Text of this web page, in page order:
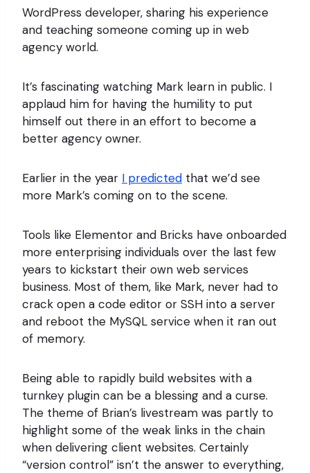
WordPress developer, sharing his experience
and teaching someone coming up in web
agency world.
It’s fascinating watching Mark learn in public. I
applaud him for having the humility to put
himself out there in an effort to become a
better agency owner.
Earlier in the year I predicted that we’d see
more Mark’s coming on to the scene.
Tools like Elementor and Bricks have onboarded
more enterprising individuals over the last few
years to kickstart their own web services
business. Most of them, like Mark, never had to
crack open a code editor or SSH into a server
and reboot the MySQL service when it ran out
of memory.
Being able to rapidly build websites with a
turnkey plugin can be a blessing and a curse.
The theme of Brian’s livestream was partly to
highlight some of the weak links in the chain
when delivering client websites. Certainly
“version control” isn’t the answer to everything,